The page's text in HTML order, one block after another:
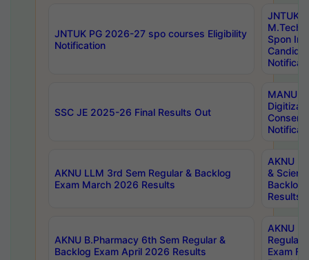
JNTUK PG 2026-27 spo courses Eligibility
Notification
JNTUK
M.Tech/
Spon
SSC JE 2025-26 Final Results Out
MANUU
AKNU LLM 3rd Sem Regular & Backlog
Exam March 2026 Results
AKNU
&
Backlog
Results
AKNU B.Pharmacy 6th Sem Regular &
Backlog Exam April 2026 Results
AKNU
Regular
Exam